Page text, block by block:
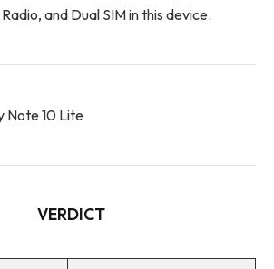
and Dual SIM in this device.
VERDICT